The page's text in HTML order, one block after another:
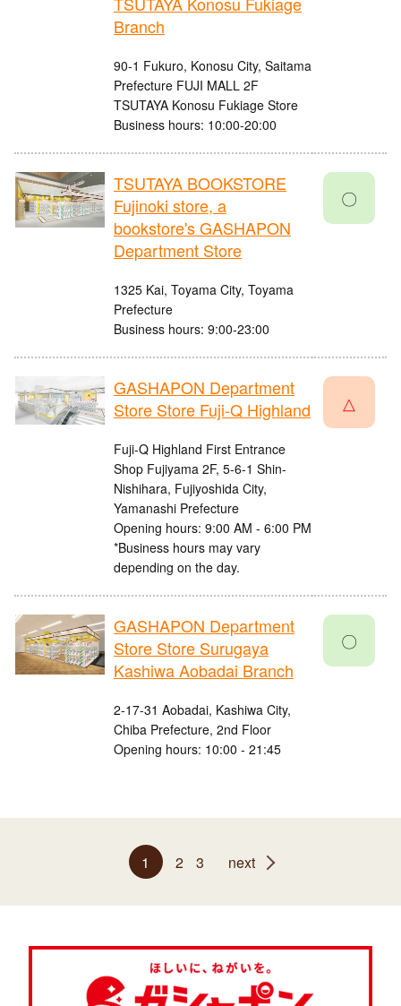
Branch
90-1 Fukuro, Konosu City, Saitama
Prefecture FUJI MALL 2F
TSUTAYA Konosu Fukiage Store
Business hours: 10:00-20:00
TSUTAYA BOOKSTORE
Fujinoki store, a
bookstore's GASHAPON
Department Store
1325 Kai, Toyama City, Toyama
Prefecture
Business hours: 9:00-23:00
〇
GASHAPON Department
Store Store Fuji-Q Highland
Fuji-Q Highland First Entrance
Shop Fujiyama 2F, 5-6-1 Shin-
Nishihara, Fujiyoshida City,
Yamanashi Prefecture
Opening hours: 9:00 AM - 6:00 PM
*Business hours may vary
depending on the day.
△
GASHAPON Department
Store Store Surugaya
Kashiwa Aobadai Branch
2-17-31 Aobadai, Kashiwa City,
Chiba Prefecture, 2nd Floor
Opening hours: 10:00 - 21:45
〇
1 2 3 next